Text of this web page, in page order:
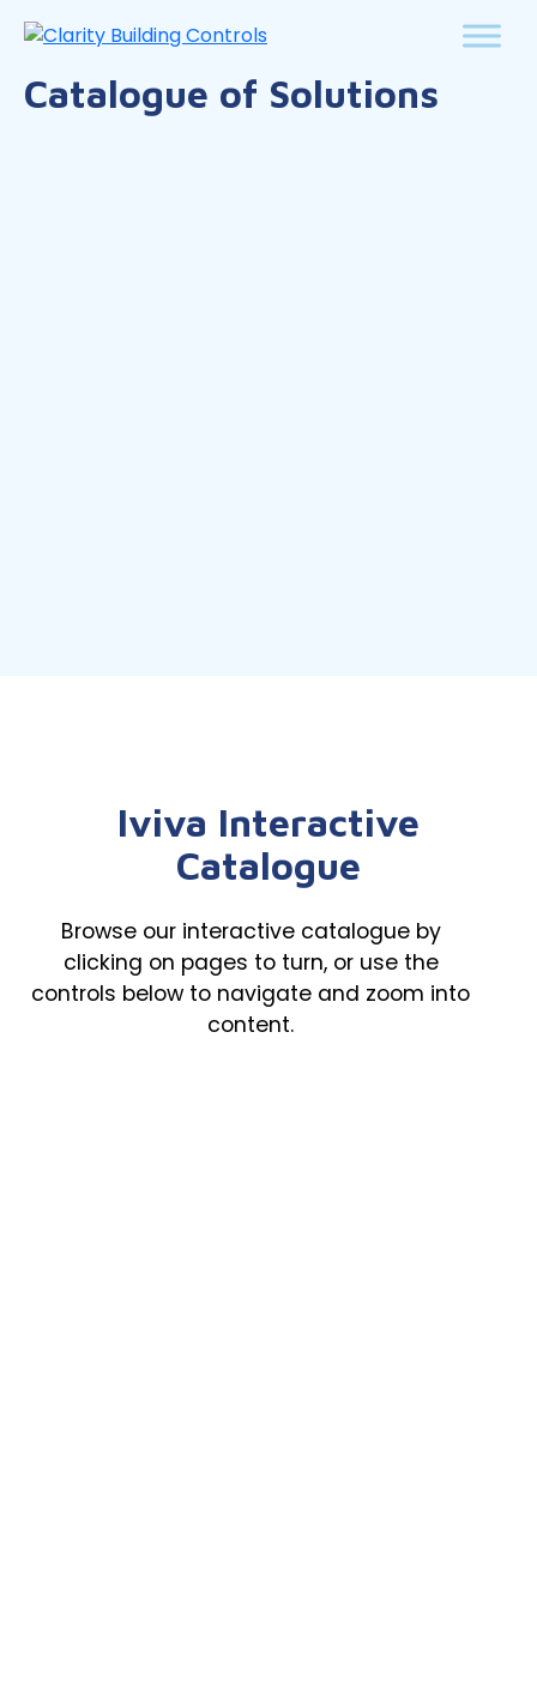
Catalogue of Solutions
Iviva Interactive
Catalogue
Browse our interactive catalogue by
clicking on pages to turn, or use the
controls below to navigate and zoom into
content.